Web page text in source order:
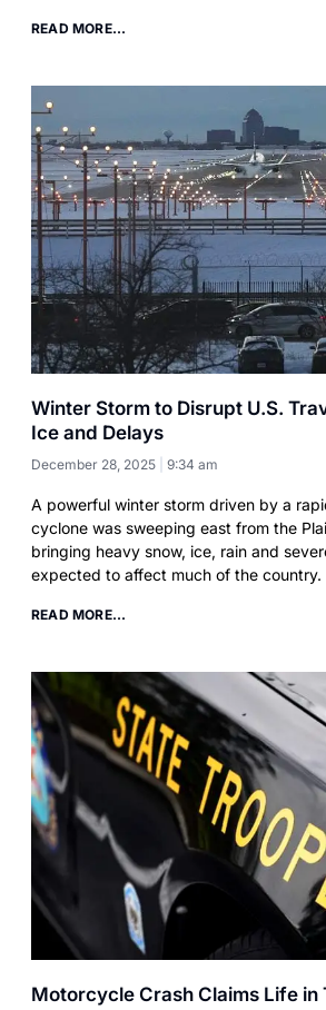
READ MORE...
Winter Storm to Disrupt U.S.
Ice and Delays
December 28, 2025 9:34 am
A powerful winter storm driven by a
cyclone was sweeping east from the
bringing heavy snow, ice, rain and
expected to affect much of the country.
READ MORE...
Motorcycle Crash Claims Life in